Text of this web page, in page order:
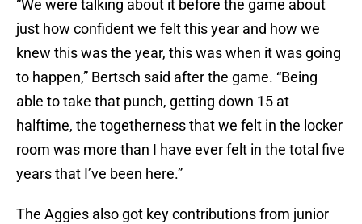
“We were talking about it before the game about
just how confident we felt this year and how we
knew this was the year, this was when it was going
to happen,” Bertsch said after the game. “Being
able to take that punch, getting down 15 at
halftime, the togetherness that we felt in the locker
room was more than I have ever felt in the total five
years that I’ve been here.”
The Aggies also got key contributions from junior